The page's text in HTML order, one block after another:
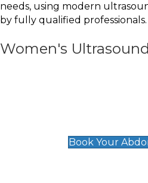
needs, using modern
by fully qualified professionals.
Women's
Book Your